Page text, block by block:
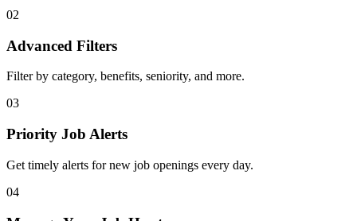
02
Advanced Filters
Filter by category, benefits, seniority, and more.
03
Priority Job Alerts
Get timely alerts for new job openings every day.
04